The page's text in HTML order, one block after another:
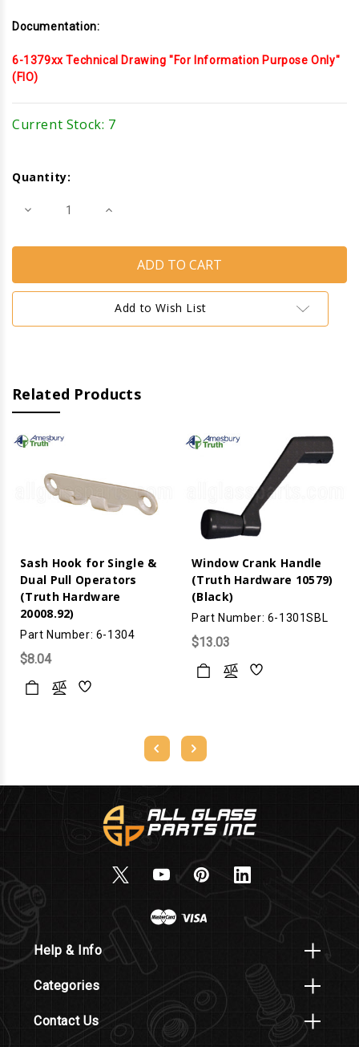
Documentation:
6-1379xx Technical Drawing "For Information Purpose Only"
(FIO)
Current Stock: 7
Quantity:
Decrease
Hardware
Increase
Operator
Hardware
(25Add to Wish List
Related Products
Sash Hook for Single &
Dual Pull Operators
(Truth Hardware
20008.92)
Part Number: 6-1304
$8.04
Window Crank Handle
(Truth Hardware 10579)
(Black)
Part Number: 6-1301SBL
$13.03
Help & Info
Categories
Contact Us